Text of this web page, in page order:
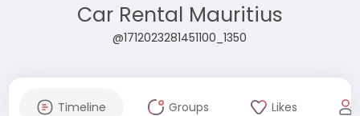
Car Rental Mauritius
@1712023281451100_1350
Timeline Groups Likes